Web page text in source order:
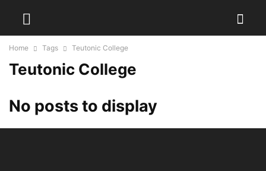
Home Tags Teutonic College
Teutonic College
No posts to display